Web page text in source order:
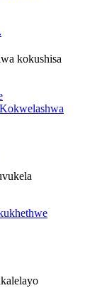
kokushisa